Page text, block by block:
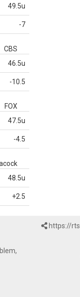
49.5u
-7
CBS
46.5u
-10.5
FOX
47.5u
-4.5
48.5u
+2.5
https://